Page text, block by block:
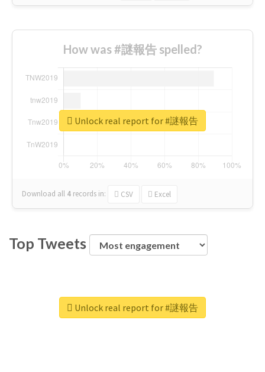
How was #謎報告 spelled?
Download all 4 records in: CSV Excel
Unlock real report for #謎報告
Top Tweets
Unlock real report for #謎報告